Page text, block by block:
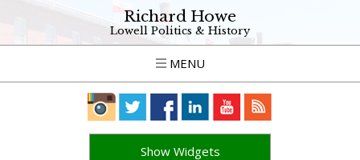
Richard Howe
Lowell Politics & History
MENU
Show Widgets